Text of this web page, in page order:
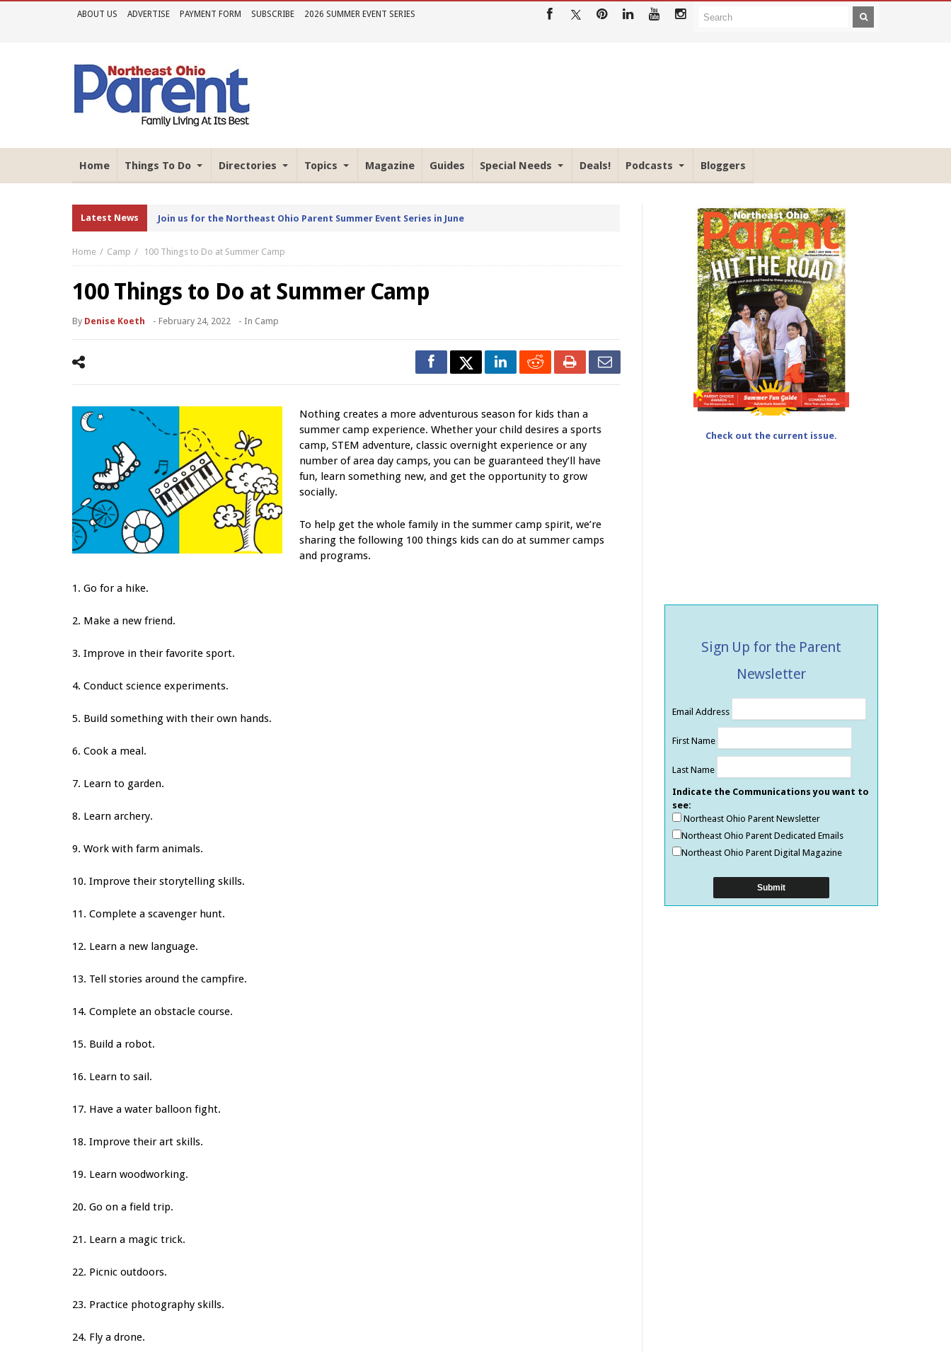
ABOUT US ADVERTISE PAYMENT FORM SUBSCRIBE 2026 SUMMER EVENT SERIES
Home Things To Do Directories Topics Magazine Guides Special Needs Deals! Podcasts Bloggers
Latest News Join us for the Northeast Ohio Parent Summer Event Series in June
Home Camp 100 Things to Do at Summer Camp
100 Things to Do at Summer Camp
By Denise Koeth - February 24, 2022 - In Camp
Nothing creates a more adventurous season for kids than a
summer camp experience. Whether your child desires a sports
camp, STEM adventure, classic overnight experience or any
number of area day camps, you can be guaranteed they’ll have
fun, learn something new, and get the opportunity to grow
socially.
To help get the whole family in the summer camp spirit, we’re
sharing the following 100 things kids can do at summer camps
and programs.
1. Go for a hike.
2. Make a new friend.
3. Improve in their favorite sport.
4. Conduct science experiments.
5. Build something with their own hands.
6. Cook a meal.
7. Learn to garden.
8. Learn archery.
9. Work with farm animals.
10. Improve their storytelling skills.
11. Complete a scavenger hunt.
12. Learn a new language.
13. Tell stories around the campfire.
14. Complete an obstacle course.
15. Build a robot.
16. Learn to sail.
17. Have a water balloon fight.
18. Improve their art skills.
19. Learn woodworking.
20. Go on a field trip.
21. Learn a magic trick.
22. Picnic outdoors.
23. Practice photography skills.
24. Fly a drone.
Check out the current issue.
Sign Up for the Parent
Newsletter
Email Address
First Name
Last Name
Indicate the Communications you want to
see:
Northeast Ohio Parent Newsletter
Northeast Ohio Parent Dedicated Emails
Northeast Ohio Parent Digital Magazine